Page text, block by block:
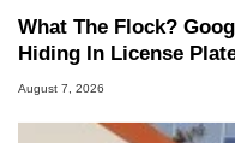
What The Flock?
Hiding In License
August 7, 2026